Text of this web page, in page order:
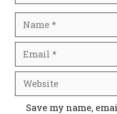
Website
Save my name,